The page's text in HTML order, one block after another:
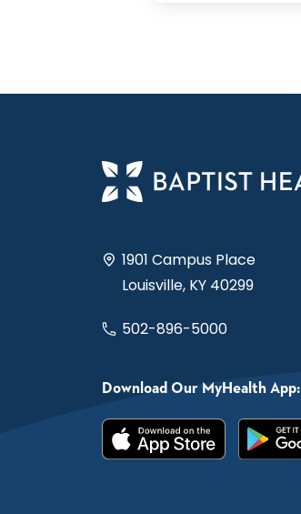
1901 Campus Place
Louisville, KY 40299
502-896-5000
Download Our MyHealth App: